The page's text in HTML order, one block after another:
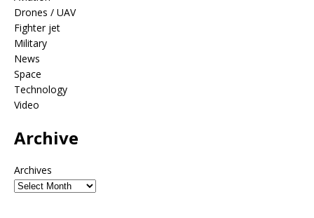
Drones / UAV
Fighter jet
Military
News
Space
Technology
Video
Archive
Archives